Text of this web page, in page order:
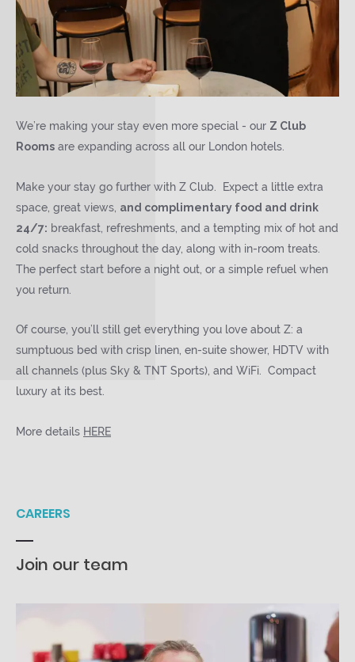
We’re making your stay even more special - our Z Club
Rooms are expanding across all our London hotels.
Make your stay go further with Z Club. Expect a little extra
space, great views, and complimentary food and drink
24/7: breakfast, refreshments, and a tempting mix of hot and
cold snacks throughout the day, along with in-room treats.
The perfect start before a night out, or a simple refuel when
you return.
Of course, you’ll still get everything you love about Z: a
sumptuous bed with crisp linen, en-suite shower, HDTV with
all channels (plus Sky & TNT Sports), and WiFi. Compact
luxury at its best.
More details HERE
CAREERS
Join our team